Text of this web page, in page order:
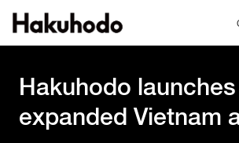
Hakuhodo launches
expanded Vietnam